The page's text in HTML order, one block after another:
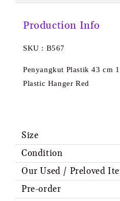
Production Info
SKU : B567
Penyangkut Plastik 43 cm
Plastic Hanger Red
Size
Condition
Our Used / Preloved
Pre-order